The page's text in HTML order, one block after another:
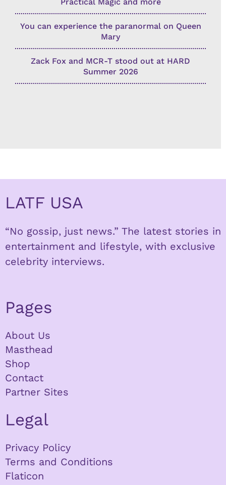
You can experience the paranormal on Queen
Mary
Zack Fox and MCR-T stood out at HARD
Summer 2026
LATF USA
“No gossip, just news.” The latest stories in
entertainment and lifestyle, with exclusive
celebrity interviews.
Pages
About Us
Masthead
Shop
Contact
Partner Sites
Legal
Privacy Policy
Terms and Conditions
Flaticon